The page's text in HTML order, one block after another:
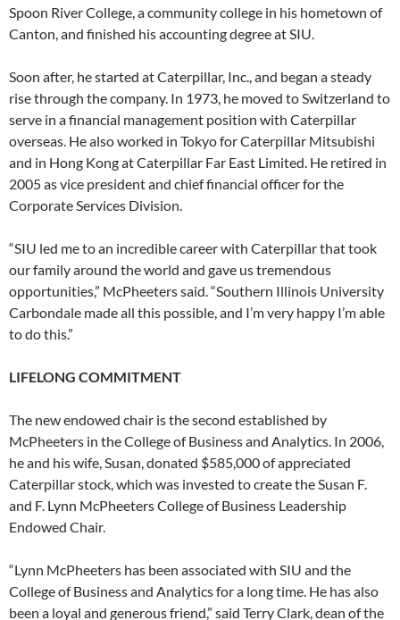
Spoon River College, a community college in his hometown of
Canton, and finished his accounting degree at SIU.
Soon after, he started at Caterpillar, Inc., and began a steady
rise through the company. In 1973, he moved to Switzerland to
serve in a financial management position with Caterpillar
overseas. He also worked in Tokyo for Caterpillar Mitsubishi
and in Hong Kong at Caterpillar Far East Limited. He retired in
2005 as vice president and chief financial officer for the
Corporate Services Division.
“SIU led me to an incredible career with Caterpillar that took
our family around the world and gave us tremendous
opportunities,” McPheeters said. “Southern Illinois University
Carbondale made all this possible, and I’m very happy I’m able
to do this.”
LIFELONG COMMITMENT
The new endowed chair is the second established by
McPheeters in the College of Business and Analytics. In 2006,
he and his wife, Susan, donated $585,000 of appreciated
Caterpillar stock, which was invested to create the Susan F.
and F. Lynn McPheeters College of Business Leadership
Endowed Chair.
“Lynn McPheeters has been associated with SIU and the
College of Business and Analytics for a long time. He has also
been a loyal and generous friend,” said Terry Clark, dean of the